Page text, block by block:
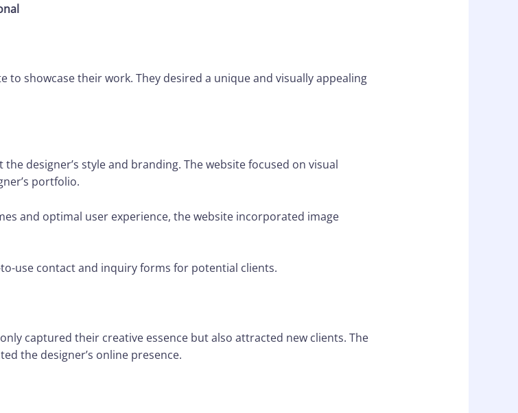
showcase their work. They desired a unique and visually appealing
designer’s style and branding. The website focused on visual
portfolio.
and optimal user experience, the website incorporated image
use contact and inquiry forms for potential clients.
captured their creative essence but also attracted new clients. The
the designer’s online presence.